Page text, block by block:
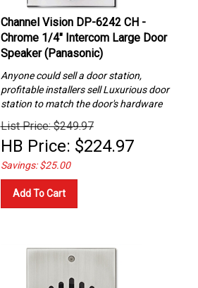
Channel Vision DP-6242 CH -
Chrome 1/4″ Intercom Large Door
Speaker (Panasonic)
profitable installers sell Luxurious
station to match the door's hardware
List Price: $249.97
HB Price: $224.97
Savings: $25.00
Add To Cart